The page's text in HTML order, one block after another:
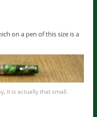
on a pen of this size is a
it is actually that small.